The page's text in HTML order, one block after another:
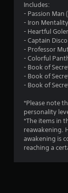
Includes:
- Passion Man
- Iron
- Heartful
- Captain
- Professor
- Colorful
- Book of
- Book of
- Book of
*Please note
personality
*The items in
reawakening.
awakening is
reaching a